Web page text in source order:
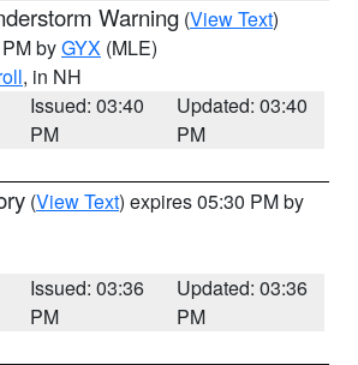
Warning (View Text)
byGYX (MLE)
, in NH
Issued: 03:40
PM
Updated: 03:40
PM
(View Text) expires 05:30 PM by
Issued: 03:36
PM
Updated: 03:36
PM